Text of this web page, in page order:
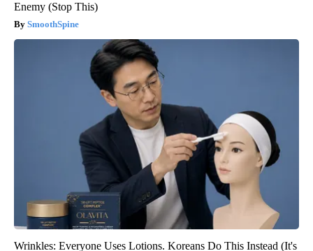
Enemy (Stop This)
SmoothSpine
Wrinkles: Everyone Uses Lotions. Koreans Do This Instead (It's